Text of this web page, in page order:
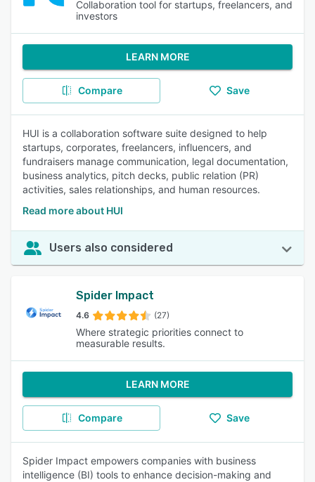
Collaboration tool for startups, freelancers, and
investors
LEARN MORE
Compare Save
HUI is a collaboration software suite designed to help
startups, corporates, freelancers, influencers, and
fundraisers manage communication, legal documentation,
business analytics, pitch decks, public relation (PR)
activities, sales relationships, and human resources.
Read more about HUI
Users also considered
Spider Impact
4.6 (27)
Where strategic priorities connect to
measurable results.
LEARN MORE
Compare Save
Spider Impact empowers companies with business
intelligence (BI) tools to enhance decision-making and